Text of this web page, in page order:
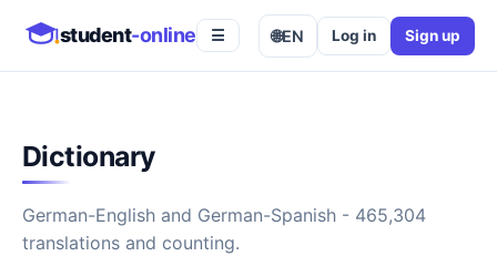
student-online ☰ 🌐EN Log in Sign up
Dictionary
German-English and German-Spanish - 465,304
translations and counting.